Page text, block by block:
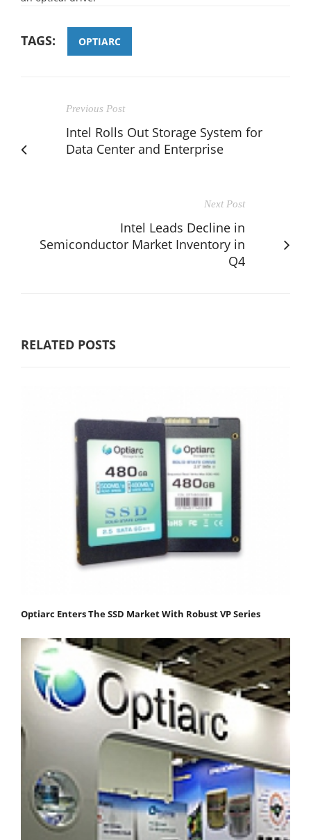
TAGS: OPTIARC
Previous Post
Intel Rolls Out Storage System for
Data Center and Enterprise
Next Post
Intel Leads Decline in
Semiconductor Market Inventory in
Q4
RELATED POSTS
Optiarc Enters The SSD Market With Robust VP Series